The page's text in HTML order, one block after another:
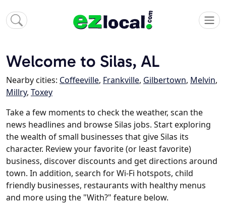
Welcome to Silas, AL
Nearby cities: Coffeeville, Frankville, Gilbertown, Melvin,
Millry, Toxey
Take a few moments to check the weather, scan the
news headlines and browse Silas jobs. Start exploring
the wealth of small businesses that give Silas its
character. Review your favorite (or least favorite)
business, discover discounts and get directions around
town. In addition, search for Wi-Fi hotspots, child
friendly businesses, restaurants with healthy menus
and more using the "With?" feature below.